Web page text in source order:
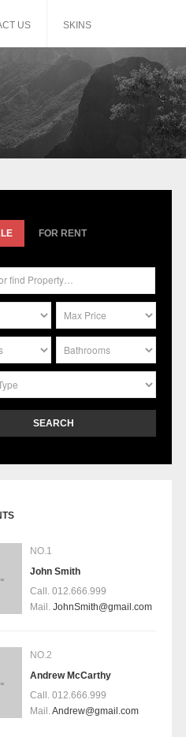
US SKINS
FOR RENT
SEARCH
NO.1
John Smith
Call. 012.666.999
Mail. JohnSmith@gmail.com
NO.2
Andrew McCarthy
Call. 012.666.999
Mail.Andrew@gmail.com